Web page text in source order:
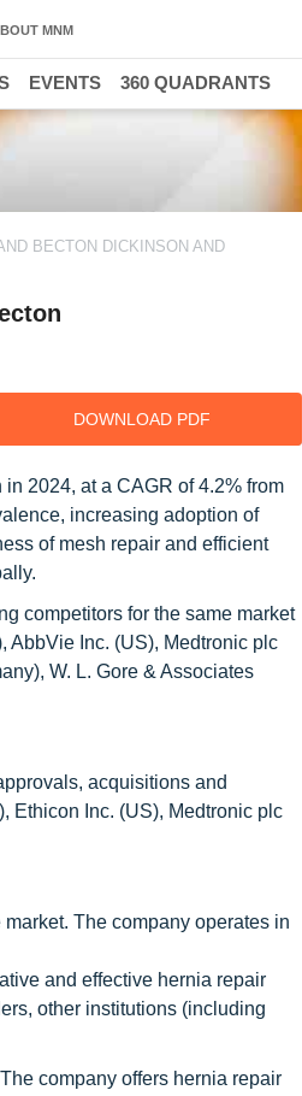
BECTON DICKINSON AND
DOWNLOAD PDF
2024, at a CAGR of 4.2% from
increasing adoption of
of mesh repair and efficient
competitors for the same market
AbbVie Inc. (US), Medtronic plc
W. L. Gore & Associates
acquisitions and
Ethicon Inc. (US), Medtronic plc
The company operates in
and effective hernia repair
other institutions (including
company offers hernia repair
MNM
EVENTS 360 QUADRANTS